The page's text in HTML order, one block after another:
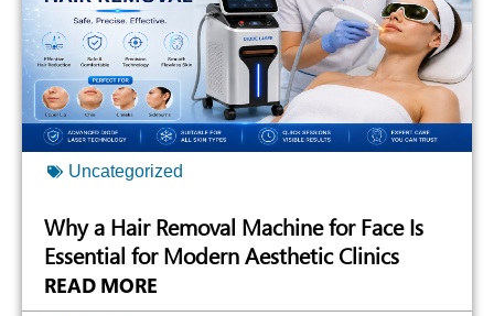
Uncategorized
Why a Hair Removal Machine for Face Is
Essential for Modern Aesthetic Clinics
READ MORE